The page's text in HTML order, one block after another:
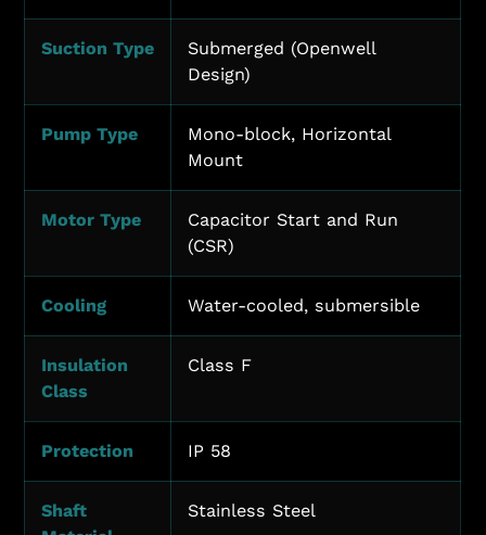
Suction Type
Submerged (Openwell
Design)
Pump Type
Mono-block, Horizontal
Mount
Motor Type
Capacitor Start and Run
(CSR)
Cooling Water-cooled, submersible
Insulation
Class
Class F
Protection IP 58
Shaft
Stainless Steel